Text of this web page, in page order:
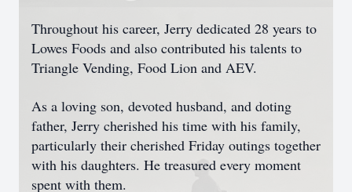
Throughout his career, Jerry dedicated 28 years to
Lowes Foods and also contributed his talents to
Triangle Vending, Food Lion and AEV.
As a loving son, devoted husband, and doting
father, Jerry cherished his time with his family,
particularly their cherished Friday outings together
with his daughters. He treasured every moment
spent with them.